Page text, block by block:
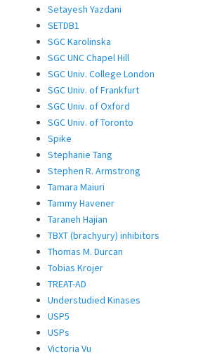
Setayesh Yazdani
SETDB1
SGC Karolinska
SGC UNC Chapel Hill
SGC Univ. College London
SGC Univ. of Frankfurt
SGC Univ. of Oxford
SGC Univ. of Toronto
Spike
Stephanie Tang
Stephen R. Armstrong
Tamara Maiuri
Tammy Havener
Taraneh Hajian
TBXT (brachyury) inhibitors
Thomas M. Durcan
Tobias Krojer
TREAT-AD
Understudied Kinases
USP5
USPs
Victoria Vu